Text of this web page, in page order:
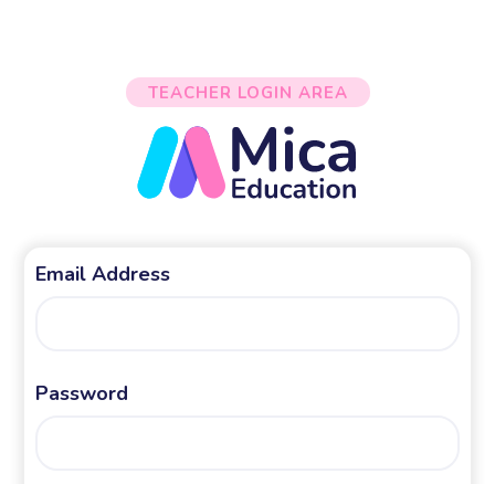
TEACHER LOGIN AREA
Email Address
Password